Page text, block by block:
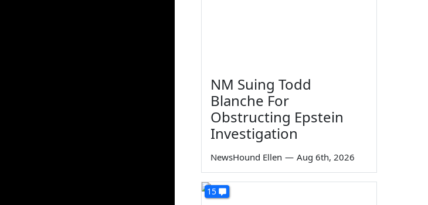
NM Suing Todd
Blanche For
Obstructing Epstein
Investigation
NewsHound Ellen — Aug 6th, 2026
15